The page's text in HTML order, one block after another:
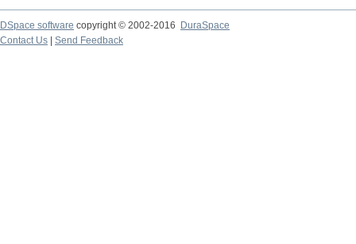
DSpace software copyright © 2002-2016
DuraSpace
Contact Us
Send Feedback